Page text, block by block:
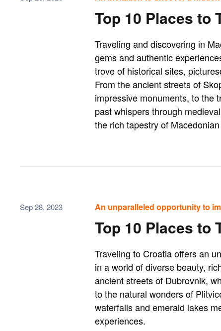
Top 10 Places to
Traveling and discovering in
gems and authentic
trove of historical sites,
From the ancient streets of
impressive monuments, to the
past whispers through
the rich tapestry of
Sep 28, 2023 An unparalleled opportunity to
Top 10 Places to
Traveling to Croatia offers an
in a world of diverse beauty,
ancient streets of Dubrovnik,
to the natural wonders of
waterfalls and emerald lakes
experiences.